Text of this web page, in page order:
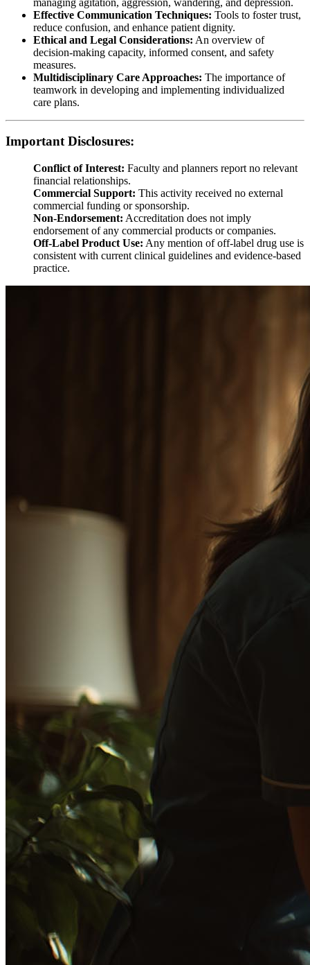
Effective Communication Techniques: Tools to foster trust,
reduce confusion, and enhance patient dignity.
Ethical and Legal Considerations: An overview of
decision-making capacity, informed consent, and safety
measures.
Multidisciplinary Care Approaches: The importance of
teamwork in developing and implementing individualized
care plans.
Important Disclosures:
Conflict of Interest: Faculty and planners report no relevant
financial relationships.
Commercial Support: This activity received no external
commercial funding or sponsorship.
Non-Endorsement: Accreditation does not imply
endorsement of any commercial products or companies.
Off-Label Product Use: Any mention of off-label drug use is
consistent with current clinical guidelines and evidence-based
practice.